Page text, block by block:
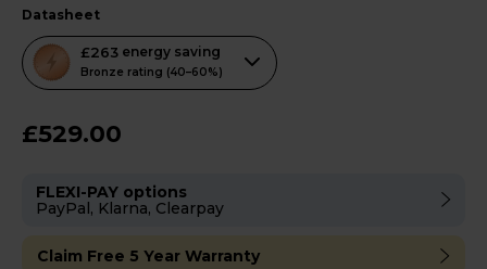
datasheet
£263 energy saving
Bronze rating (40–60%)
This
action
open
Savings
£529.00
FLEXI-PAY options
PayPal, Klarna, Clearpay
Claim Free 5 Year Warranty